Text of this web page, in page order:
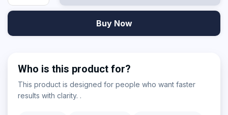
Buy Now
Who is this product for?
This product is designed for people who want faster
results with clarity. .